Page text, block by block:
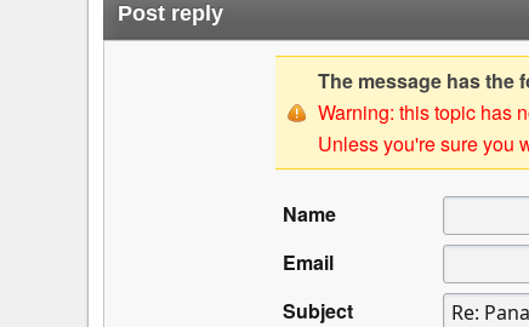
Post reply
The message has the
Warning: this topic has
Unless you're sure you
Name
Email
Subject